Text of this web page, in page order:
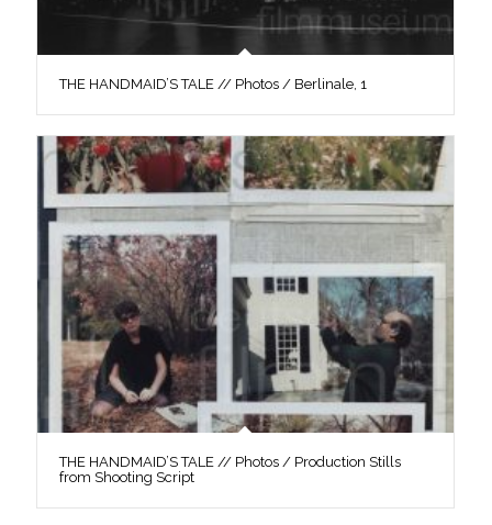
THE HANDMAID’S TALE // Photos / Berlinale, 1
THE HANDMAID’S TALE // Photos / Production Stills
from Shooting Script